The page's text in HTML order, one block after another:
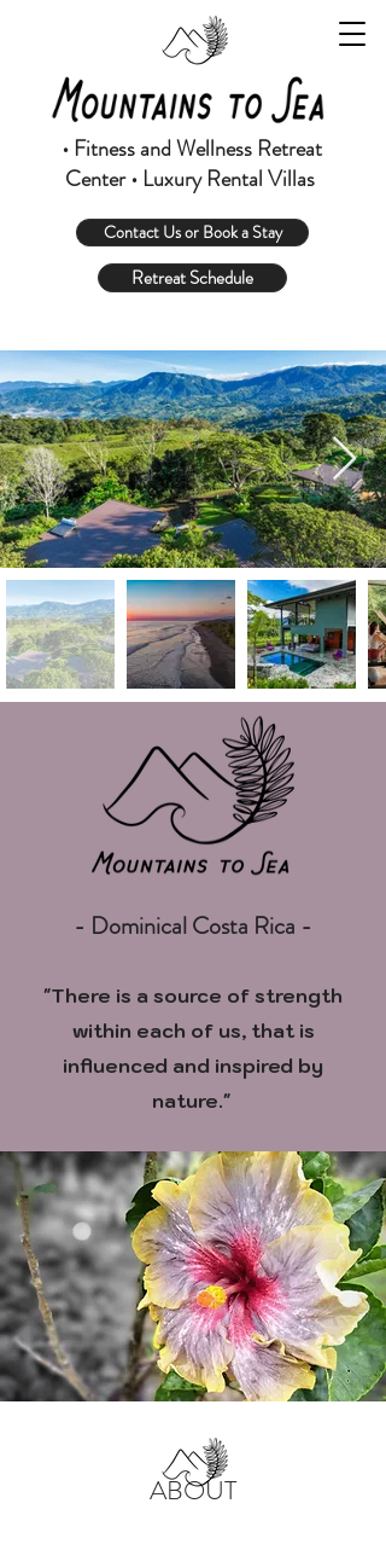
Contact Us or Book a Stay
Retreat Schedule
• Fitness and Wellness Retreat
Center • Luxury Rental Villas
- Dominical Costa Rica -
"There is a source of strength
within each of us, that is
influenced and inspired by
nature."
ABOUT